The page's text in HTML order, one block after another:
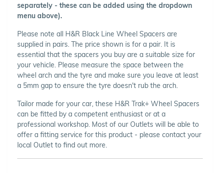
separately - these can be added using the dropdown
menu above).
Please note all H&R Black Line Wheel Spacers are
supplied in pairs. The price shown is for a pair. It is
essential that the spacers you buy are a suitable size for
your vehicle. Please measure the space between the
wheel arch and the tyre and make sure you leave at least
a 5mm gap to ensure the tyre doesn't rub the arch.
Tailor made for your car, these H&R Trak+ Wheel Spacers
can be fitted by a competent enthusiast or at a
professional workshop. Most of our Outlets will be able to
offer a fitting service for this product - please contact your
local Outlet to find out more.